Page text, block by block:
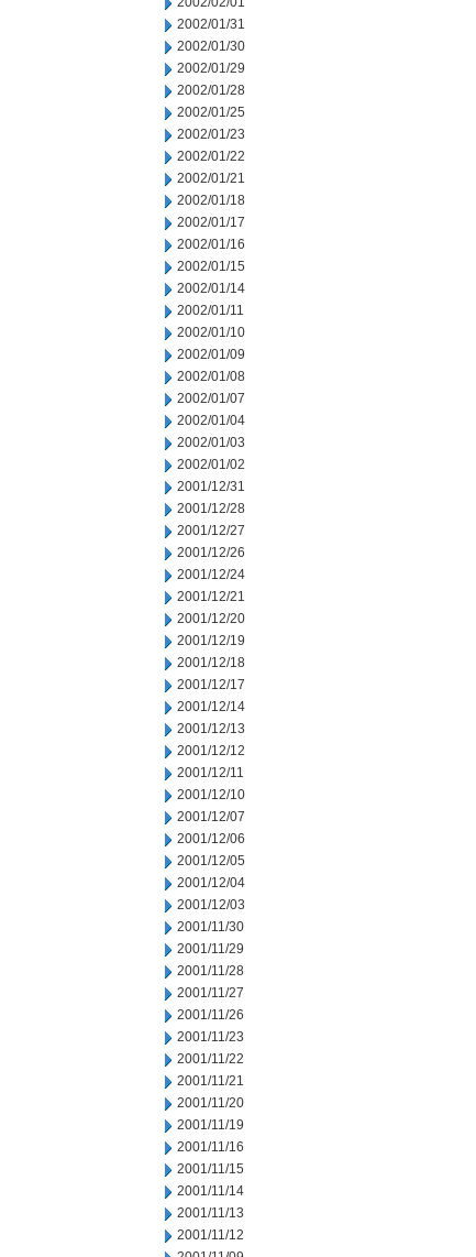
2002/01/31
2002/01/30
2002/01/29
2002/01/28
2002/01/25
2002/01/23
2002/01/22
2002/01/21
2002/01/18
2002/01/17
2002/01/16
2002/01/15
2002/01/14
2002/01/11
2002/01/10
2002/01/09
2002/01/08
2002/01/07
2002/01/04
2002/01/03
2002/01/02
2001/12/31
2001/12/28
2001/12/27
2001/12/26
2001/12/24
2001/12/21
2001/12/20
2001/12/19
2001/12/18
2001/12/17
2001/12/14
2001/12/13
2001/12/12
2001/12/11
2001/12/10
2001/12/07
2001/12/06
2001/12/05
2001/12/04
2001/12/03
2001/11/30
2001/11/29
2001/11/28
2001/11/27
2001/11/26
2001/11/23
2001/11/22
2001/11/21
2001/11/20
2001/11/19
2001/11/16
2001/11/15
2001/11/14
2001/11/13
2001/11/12